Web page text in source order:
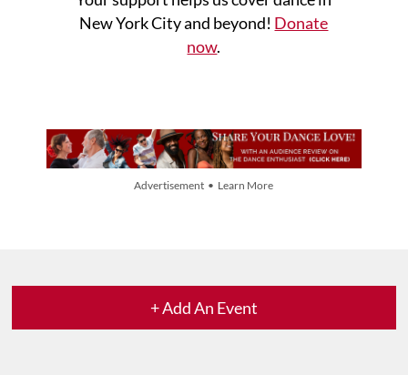
New York City and beyond! Donate
now.
Advertisement • Learn More
+ Add An Event